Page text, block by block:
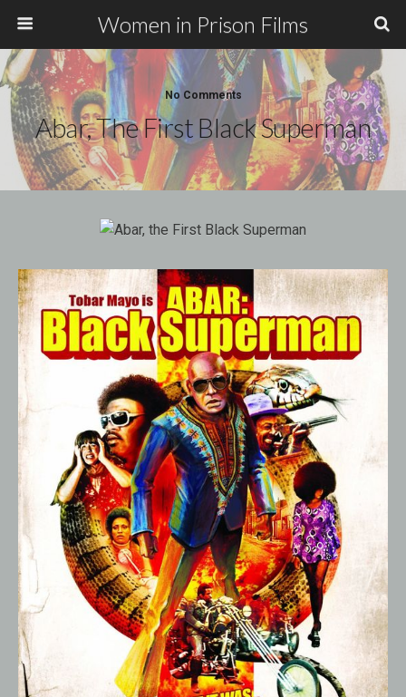
Women in Prison Films
No Comments
Abar, The First Black Superman